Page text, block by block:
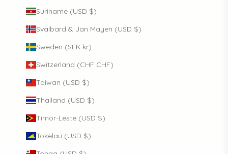
Suriname (USD $)
Svalbard & Jan Mayen (USD $)
Sweden (SEK kr)
Switzerland (CHF CHF)
Taiwan (USD $)
Thailand (USD $)
Timor-Leste (USD $)
Tokelau (USD $)